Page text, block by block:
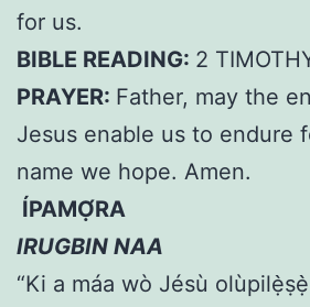
for us.
BIBLE READING: 2
PRAYER: Father, may the
Jesus enable us to endure
name we hope. Amen.
ÍPAMỌ́RA
IRUGBIN NAA
“Ki a máa wò Jésù